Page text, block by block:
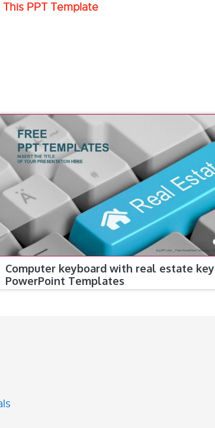
PPT Template
Computer keyboard with real estate key
PowerPoint Templates